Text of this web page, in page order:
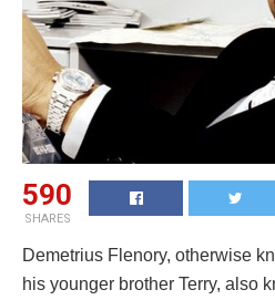
590
SHARES
Demetrius Flenory, otherwise
his younger brother Terry, also